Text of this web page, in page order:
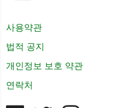
사용약관
법적 공지
개인정보 보호 약관
연락처